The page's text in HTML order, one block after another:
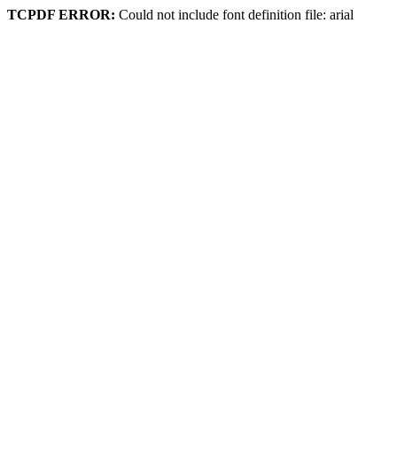
TCPDF ERROR: Could not include font definition file: arial